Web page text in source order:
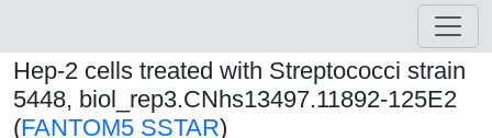
Hep-2 cells treated with Streptococci strain
5448, biol_rep3.CNhs13497.11892-125E2
(FANTOM5 SSTAR)